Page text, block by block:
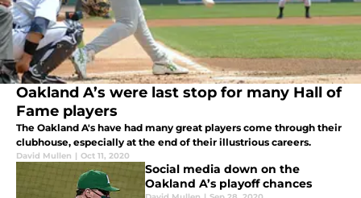
Oakland A’s were last stop for many Hall of
Fame players
The Oakland A's have had many great players come through their
clubhouse, especially at the end of their illustrious careers.
David Mullen | Oct 11, 2020
Social media down on the
Oakland A’s playoff chances